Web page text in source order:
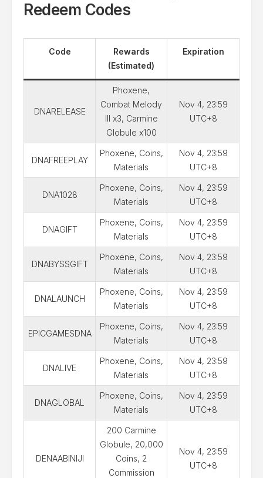
Redeem Codes
Code
Rewards
(Estimated)
Expiration
DNARELEASE
Phoxene,
Combat Melody
III x3, Carmine
Globule x100
Nov 4, 23:59
UTC+8
DNAFREEPLAY
Phoxene, Coins,
Materials
Nov 4, 23:59
UTC+8
DNA1028
Phoxene, Coins,
Materials
Nov 4, 23:59
UTC+8
DNAGIFT
Phoxene, Coins,
Materials
Nov 4, 23:59
UTC+8
DNABYSSGIFT
Phoxene, Coins,
Materials
Nov 4, 23:59
UTC+8
DNALAUNCH
Phoxene, Coins,
Materials
Nov 4, 23:59
UTC+8
EPICGAMESDNA
Phoxene, Coins,
Materials
Nov 4, 23:59
UTC+8
DNALIVE
Phoxene, Coins,
Materials
Nov 4, 23:59
UTC+8
DNAGLOBAL
Phoxene, Coins,
Materials
Nov 4, 23:59
UTC+8
DENAABINIJI
200 Carmine
Globule, 20,000
Coins, 2
Commission
Nov 4, 23:59
UTC+8